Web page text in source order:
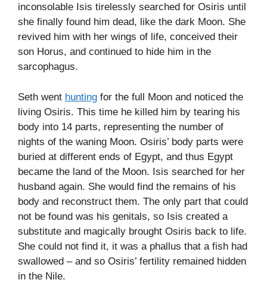
inconsolable Isis tirelessly searched for Osiris until
she finally found him dead, like the dark Moon. She
revived him with her wings of life, conceived their
son Horus, and continued to hide him in the
sarcophagus.
Seth went hunting for the full Moon and noticed the
living Osiris. This time he killed him by tearing his
body into 14 parts, representing the number of
nights of the waning Moon. Osiris’ body parts were
buried at different ends of Egypt, and thus Egypt
became the land of the Moon. Isis searched for her
husband again. She would find the remains of his
body and reconstruct them. The only part that could
not be found was his genitals, so Isis created a
substitute and magically brought Osiris back to life.
She could not find it, it was a phallus that a fish had
swallowed – and so Osiris’ fertility remained hidden
in the Nile.